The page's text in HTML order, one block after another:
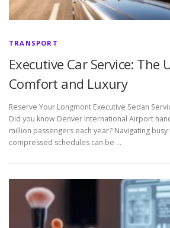
TRANSPORT
Executive Car Service: The
Comfort and Luxury
Reserve Your Longmont Executive Sedan
Did you know Denver International Airport
million passengers each year? Navigating
compressed schedules can be …